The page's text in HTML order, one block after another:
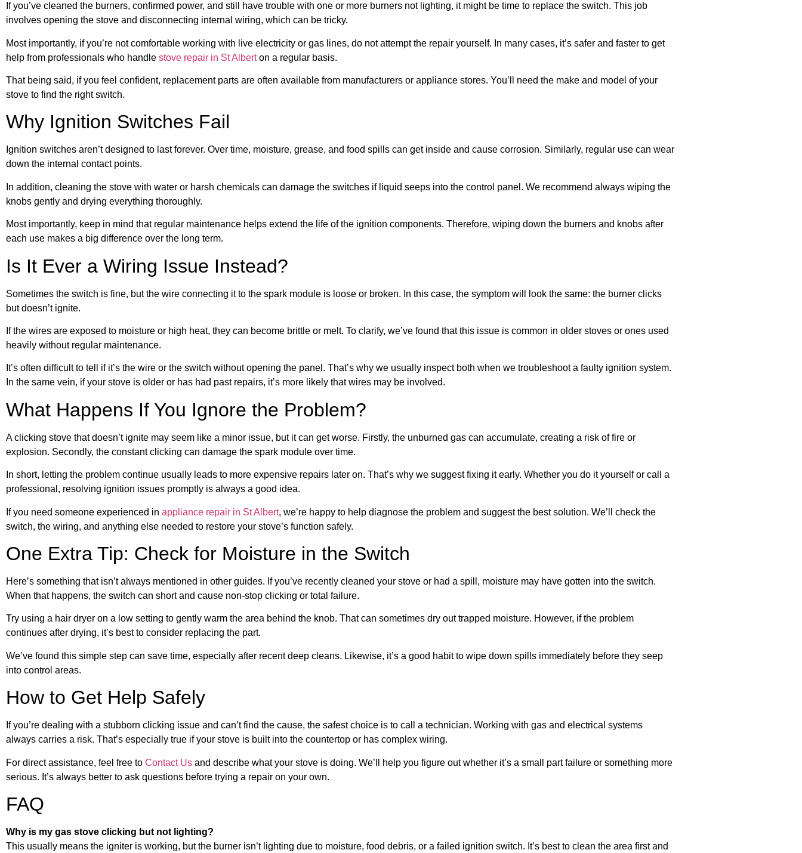
If you’ve cleaned the burners, confirmed power, and still have trouble with one or more burners not lighting, it might be time to replace the switch. This job
involves opening the stove and disconnecting internal wiring, which can be tricky.
Most importantly, if you’re not comfortable working with live electricity or gas lines, do not attempt the repair yourself. In many cases, it’s safer and faster to get
help from professionals who handle stove repair in St Alberton a regular basis.
That being said, if you feel confident, replacement parts are often available from manufacturers or appliance stores. You’ll need the make and model of your
stove to find the right switch.
Why Ignition Switches Fail
Ignition switches aren’t designed to last forever. Over time, moisture, grease, and food spills can get inside and cause corrosion. Similarly, regular use can wear
down the internal contact points.
In addition, cleaning the stove with water or harsh chemicals can damage the switches if liquid seeps into the control panel. We recommend always wiping the
knobs gently and drying everything thoroughly.
Most importantly, keep in mind that regular maintenance helps extend the life of the ignition components. Therefore, wiping down the burners and knobs after
each use makes a big difference over the long term.
Is It Ever a Wiring Issue Instead?
Sometimes the switch is fine, but the wire connecting it to the spark module is loose or broken. In this case, the symptom will look the same: the burner clicks
but doesn’t ignite.
If the wires are exposed to moisture or high heat, they can become brittle or melt. To clarify, we’ve found that this issue is common in older stoves or ones used
heavily without regular maintenance.
It’s often difficult to tell if it’s the wire or the switch without opening the panel. That’s why we usually inspect both when we troubleshoot a faulty ignition system.
In the same vein, if your stove is older or has had past repairs, it’s more likely that wires may be involved.
What Happens If You Ignore the Problem?
A clicking stove that doesn’t ignite may seem like a minor issue, but it can get worse. Firstly, the unburned gas can accumulate, creating a risk of fire or
explosion. Secondly, the constant clicking can damage the spark module over time.
In short, letting the problem continue usually leads to more expensive repairs later on. That’s why we suggest fixing it early. Whether you do it yourself or call a
professional, resolving ignition issues promptly is always a good idea.
If you need someone experienced in appliance repair in St Albert, we’re happy to help diagnose the problem and suggest the best solution. We’ll check the
switch, the wiring, and anything else needed to restore your stove’s function safely.
One Extra Tip: Check for Moisture in the Switch
Here’s something that isn’t always mentioned in other guides. If you’ve recently cleaned your stove or had a spill, moisture may have gotten into the switch.
When that happens, the switch can short and cause non-stop clicking or total failure.
Try using a hair dryer on a low setting to gently warm the area behind the knob. That can sometimes dry out trapped moisture. However, if the problem
continues after drying, it’s best to consider replacing the part.
We’ve found this simple step can save time, especially after recent deep cleans. Likewise, it’s a good habit to wipe down spills immediately before they seep
into control areas.
How to Get Help Safely
If you’re dealing with a stubborn clicking issue and can’t find the cause, the safest choice is to call a technician. Working with gas and electrical systems
always carries a risk. That’s especially true if your stove is built into the countertop or has complex wiring.
For direct assistance, feel free to Contact Us and describe what your stove is doing. We’ll help you figure out whether it’s a small part failure or something more
serious. It’s always better to ask questions before trying a repair on your own.
FAQ
Why is my gas stove clicking but not lighting?
This usually means the igniter is working, but the burner isn’t lighting due to moisture, food debris, or a failed ignition switch. It’s best to clean the area first and